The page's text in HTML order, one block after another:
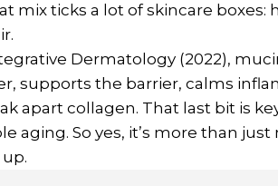
mix ticks a lot of skincare boxes:
Dermatology (2022),
supports the barrier, calms
apart collagen. That last bit is
aging. So yes, it’s more than